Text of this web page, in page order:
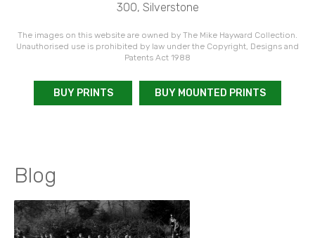
300, Silverstone
The images on this website are owned by The Mike Hayward Collection.
Unauthorised use is prohibited by law under the Copyright, Designs and
Patents Act 1988
BUY PRINTS BUY MOUNTED PRINTS
Blog